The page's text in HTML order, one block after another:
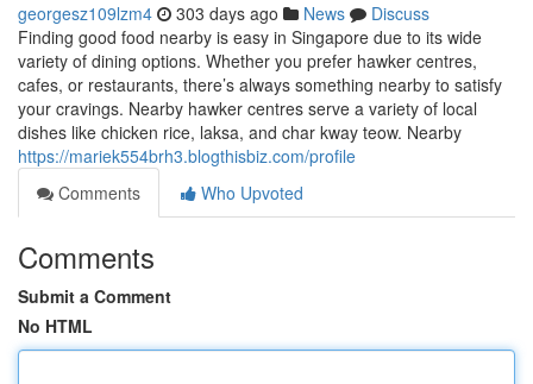
georgesz109lzm4 303 days ago News
Discuss
Finding good food nearby is easy in Singapore due to its wide
variety of dining options. Whether you prefer hawker centres,
cafes, or restaurants, there’s always something nearby to satisfy
your cravings. Nearby hawker centres serve a variety of local
dishes like chicken rice, laksa, and char kway teow. Nearby
https://mariek554brh3.blogthisbiz.com/profile
Comments
Who Upvoted
Comments
Submit a Comment
No HTML